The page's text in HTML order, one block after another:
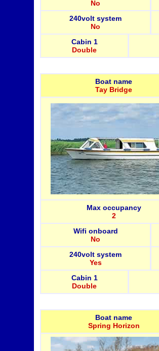
No
240volt system
No
Cabin 1
Double
Boat name
Tay Bridge
Max occupancy
2
Wifi onboard
No
240volt system
Yes
Cabin 1
Double
Boat name
Spring Horizon